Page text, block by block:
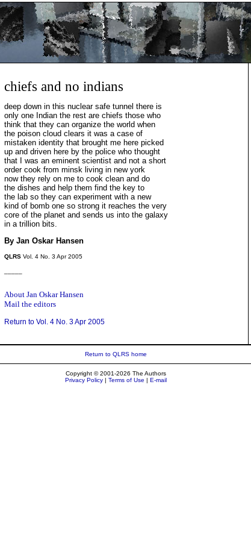
chiefs and no indians
deep down in this nuclear safe tunnel there is
only one Indian the rest are chiefs those who
think that they can organize the world when
the poison cloud clears it was a case of
mistaken identity that brought me here picked
up and driven here by the police who thought
that I was an eminent scientist and not a short
order cook from minsk living in new york
now they rely on me to cook clean and do
the dishes and help them find the key to
the lab so they can experiment with a new
kind of bomb one so strong it reaches the very
core of the planet and sends us into the galaxy
in a trillion bits.
By Jan Oskar Hansen
QLRS Vol. 4 No. 3 Apr 2005
About Jan Oskar Hansen
Mail the editors
Return to Vol. 4 No. 3 Apr 2005
Return to QLRS home
Copyright © 2001-2026 The Authors
Privacy Policy| Terms of Use | E-mail